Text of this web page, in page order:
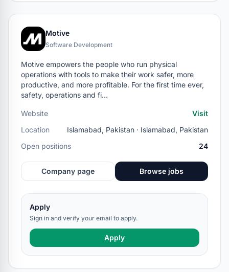
Motive
Software Development
Motive empowers the people who run physical
operations with tools to make their work safer, more
productive, and more profitable. For the first time ever,
safety, operations and fi…
Website
Visit
Location
Islamabad, Pakistan · Islamabad, Pakistan
Open positions
24
Company page Browse jobs
Apply
Sign in and verify your email to apply.
Apply